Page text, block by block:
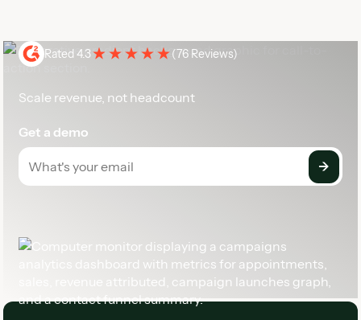
Rated 4.3 (76 Reviews)
Scale revenue, not headcount
Get a demo
Footer